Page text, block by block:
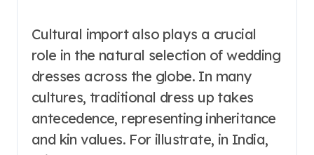
Cultural import also plays a crucial
role in the natural selection of wedding
dresses across the globe. In many
cultures, traditional dress up takes
antecedence, representing inheritance
and kin values. For illustrate, in India,